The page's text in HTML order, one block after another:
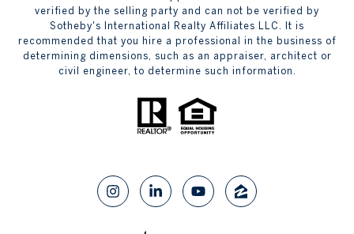
verified by the selling party and can not be verified by
Sotheby's International Realty Affiliates LLC. It is
recommended that you hire a professional in the business of
determining dimensions, such as an appraiser, architect or
civil engineer, to determine such information.